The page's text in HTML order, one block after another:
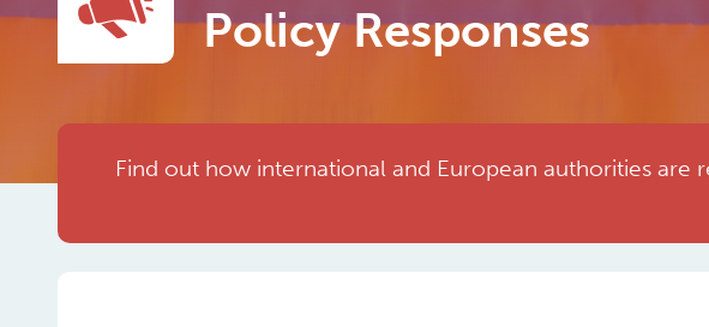
Policy Responses
Find out how international and European authorities are